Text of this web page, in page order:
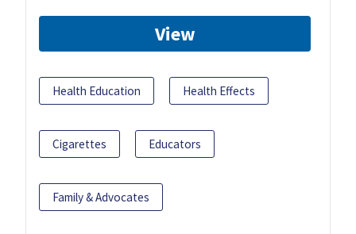
View
Health Education Health Effects
Cigarettes Educators
Family & Advocates